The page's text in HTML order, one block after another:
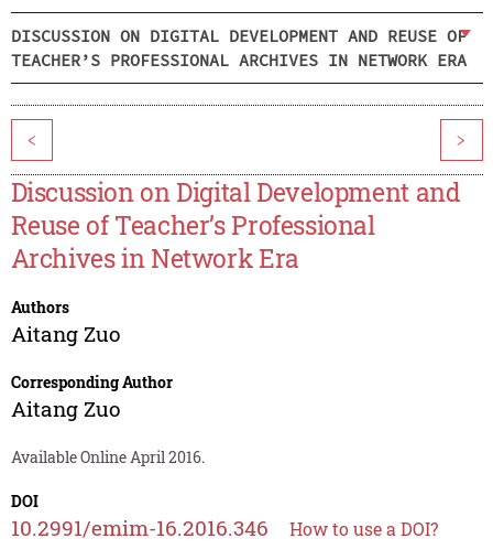
DISCUSSION ON DIGITAL DEVELOPMENT AND REUSE OF
TEACHER’S PROFESSIONAL ARCHIVES IN NETWORK ERA
< >
Discussion on Digital Development and
Reuse of Teacher’s Professional
Archives in Network Era
Authors
Aitang Zuo
Corresponding Author
Aitang Zuo
Available Online April 2016.
DOI
10.2991/emim-16.2016.346 How to use a DOI?